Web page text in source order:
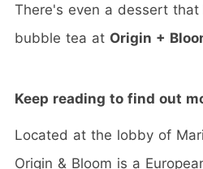
There's even a dessert
bubble tea at Origin +
Keep reading to find out
Located at the lobby of
Origin & Bloom is a